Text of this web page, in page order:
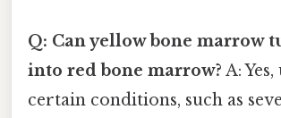
Q: Can yellow bone marrow
into red bone marrow? A:
certain conditions, such as